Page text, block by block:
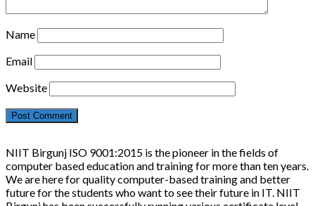
Name
Email
Website
NIIT Birgunj ISO 9001:2015 is the pioneer in the fields of
computer based education and training for more than ten years.
We are here for quality computer-based training and better
future for the students who want to see their future in IT. NIIT